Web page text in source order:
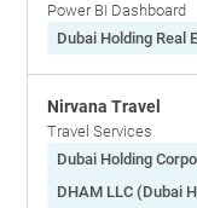
Power BI Dashboard
Dubai Holding Real
Nirvana Travel
Travel Services
Dubai Holding
DHAM LLC (Dubai